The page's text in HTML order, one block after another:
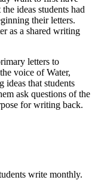
ideas students had
their letters.
as a shared writing
letters to
voice of Water,
ideas that students
ask questions of the
for writing back.
write monthly.